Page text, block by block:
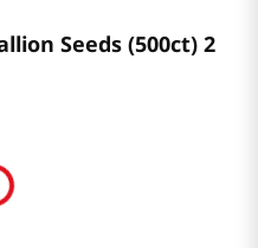
Seeds (500ct) 2